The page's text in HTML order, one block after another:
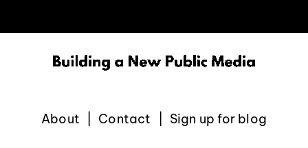
About Contact Sign up for blog